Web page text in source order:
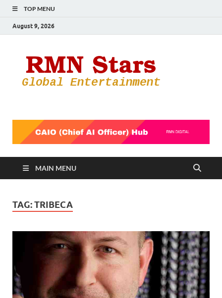
TOP MENU
August 9, 2026
MAIN MENU
TAG:TRIBECA